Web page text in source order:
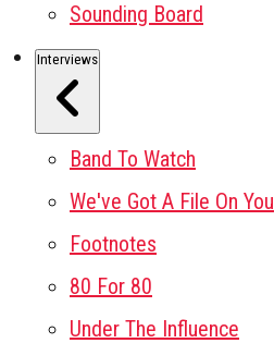
Sounding Board
Interviews
Band To Watch
We've Got A File On You
Footnotes
80 For 80
Under The Influence